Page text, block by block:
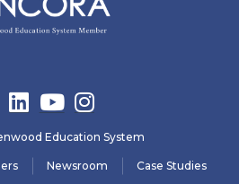
Education System
Newsroom
Case Studies